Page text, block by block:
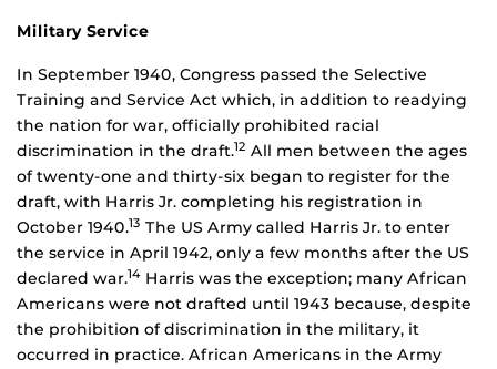
Military Service
In September 1940, Congress passed the Selective
Training and Service Act which, in addition to readying
the nation for war, officially prohibited racial
discrimination in the draft.12 All men between the ages
of twenty-one and thirty-six began to register for the
draft, with Harris Jr. completing his registration in
October 1940.13 The US Army called Harris Jr. to enter
the service in April 1942, only a few months after the US
declared war.14 Harris was the exception; many African
Americans were not drafted until 1943 because, despite
the prohibition of discrimination in the military, it
occurred in practice. African Americans in the Army